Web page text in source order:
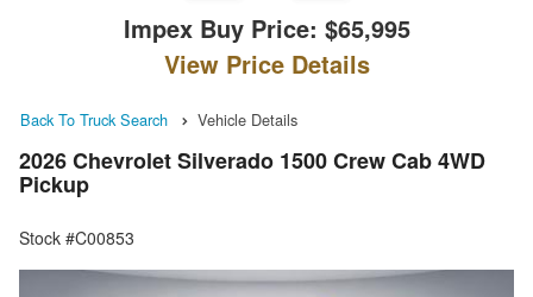
Impex Buy Price: $65,995
View Price Details
Back To Truck Search Vehicle Details
2026 Chevrolet Silverado 1500 Crew Cab 4WD
Pickup
Stock #C00853